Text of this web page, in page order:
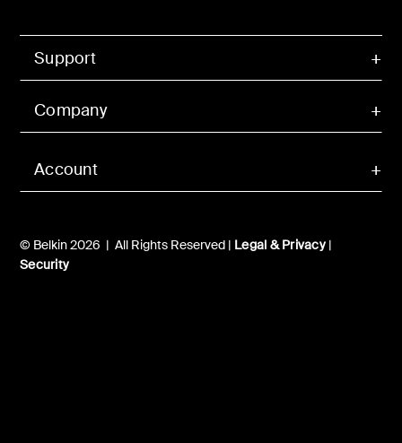
Account
Support
Company
© Belkin 2026 | All Rights Reserved | Legal & Privacy|
Security